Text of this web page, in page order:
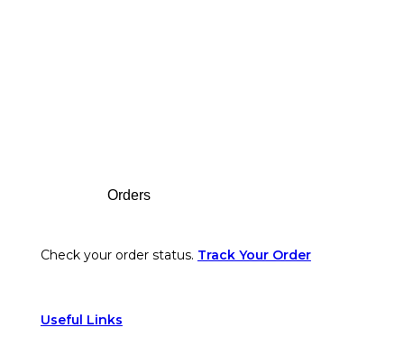
Orders
Check your order status. Track Your Order
Useful Links